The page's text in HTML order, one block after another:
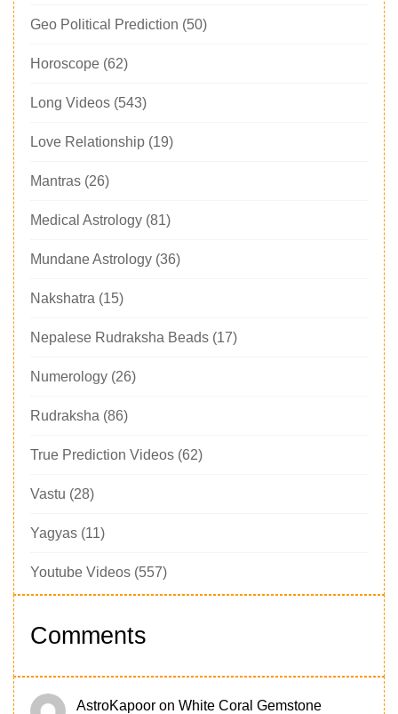
Geo Political Prediction (50)
Horoscope (62)
Long Videos (543)
Love Relationship (19)
Mantras (26)
Medical Astrology (81)
Mundane Astrology (36)
Nakshatra (15)
Nepalese Rudraksha Beads (17)
Numerology (26)
Rudraksha (86)
True Prediction Videos (62)
Vastu (28)
Yagyas (11)
Youtube Videos (557)
Comments
AstroKapoor on White Coral Gemstone